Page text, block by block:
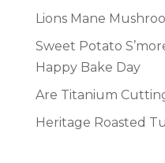
Lions Mane
Sweet Potato
Happy Bake Day
Are Titanium
Heritage Roasted